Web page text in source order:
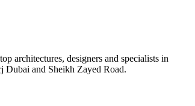
architectures, designers and specialists in
Dubai and Sheikh Zayed Road.